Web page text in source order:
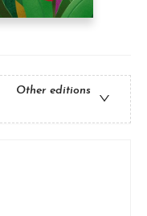
Other editions